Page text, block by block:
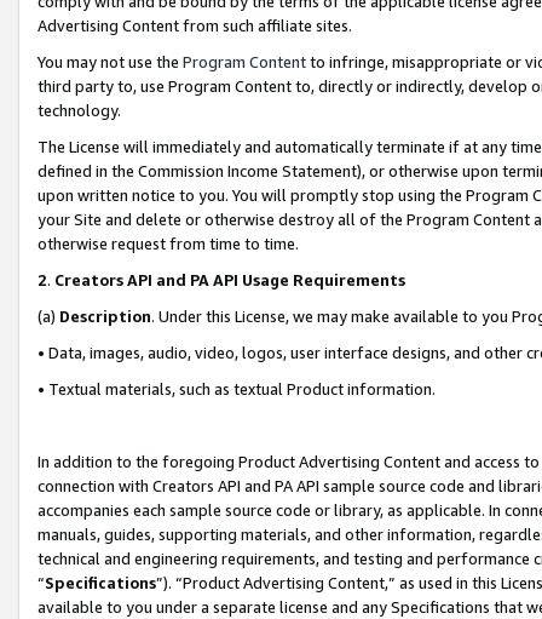
Advertising Content from such affiliate sites.
You may not use the Program Contentto infringe, misappropriate or
third party to, use Program Content to, directly or indirectly, develop
technology.
The License will immediately and automatically terminate if at any
defined in the Commission Income Statement), or otherwise upon
upon written notice to you. You will promptly stop using the Program
your Site and delete or otherwise destroy all of the Program Content
otherwise request from time to time.
2. Creators API and PA API Usage Requirements
(a) Description. Under this License, we may make available to you
• Data, images, audio, video, logos, user interface designs, and other
• Textual materials, such as textual Product information.
In addition to the foregoing Product Advertising Content and access
connection with Creators API and PA API sample source code and
accompanies each sample source code or library, as applicable. In
manuals, guides, supporting materials, and other information,
technical and engineering requirements, and testing and
“Specifications”). “Product Advertising Content,” as used in this
available to you under a separate license and any Specifications that